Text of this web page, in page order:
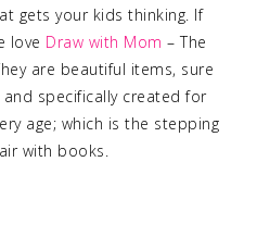
gets your kids thinking. If
love Draw with Mom – The
are beautiful items, sure
specifically created for
age; which is the stepping
with books.